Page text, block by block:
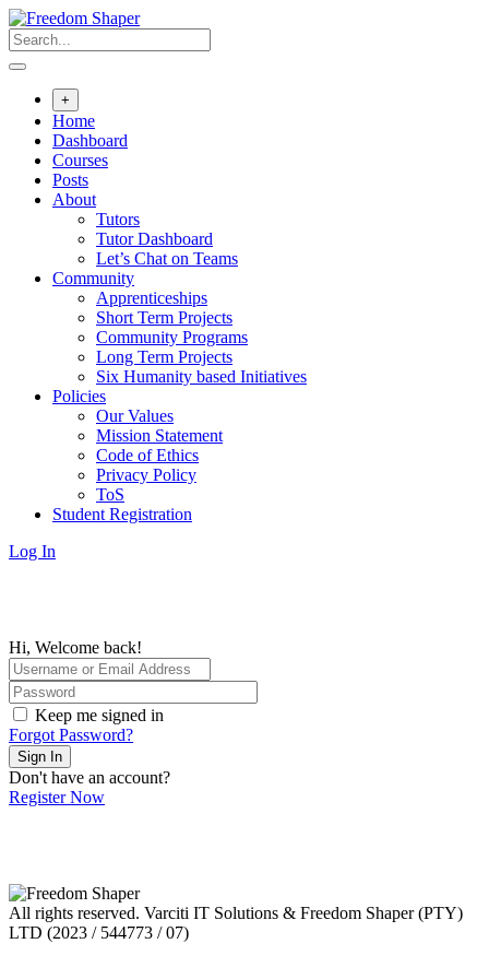
Skip
to
content
+
Home
Dashboard
Courses
Posts
About
Tutors
Tutor Dashboard
Let’s Chat on Teams
Community
Apprenticeships
Short Term Projects
Community Programs
Long Term Projects
Six Humanity based Initiatives
Policies
Our Values
Mission Statement
Code of Ethics
Privacy Policy
ToS
Student Registration
Log In
Hi, Welcome back!
Keep me signed in
Forgot Password?
Sign In
Don't have an account?
Register Now
All rights reserved. Varciti IT Solutions & Freedom Shaper (PTY)
LTD (2023 / 544773 / 07)